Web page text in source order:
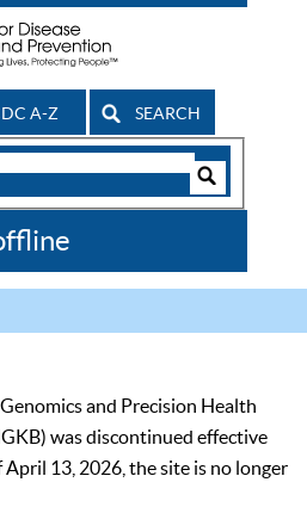
A-Z SEARCH
and Precision Health
was discontinued effective
April 13, 2026, the site is no longer